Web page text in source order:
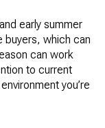
early summer
buyers, which can
can work
to current
you’re